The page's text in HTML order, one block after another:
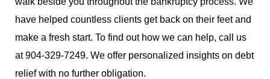
have helped countless clients get back on their feet and
make a fresh start. To find out how we can help, call us
at 904-329-7249. We offer personalized insights on debt
relief with no further obligation.